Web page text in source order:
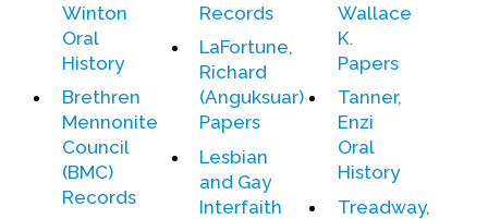
Contact Us
Winton
Oral
History
Brethren
Mennonite
Council
(BMC)
Records
Records
LaFortune,
Richard
(Anguksuar)
Papers
Lesbian
and Gay
Interfaith
Wallace
K.
Papers
Tanner,
Enzi
Oral
History
Treadway,